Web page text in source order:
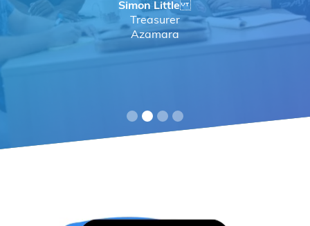
Simon Little
Treasurer
Azamara